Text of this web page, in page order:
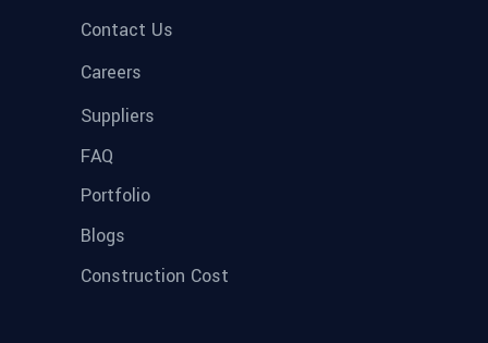
Contact Us
Careers
Suppliers
FAQ
Portfolio
Blogs
Construction Cost